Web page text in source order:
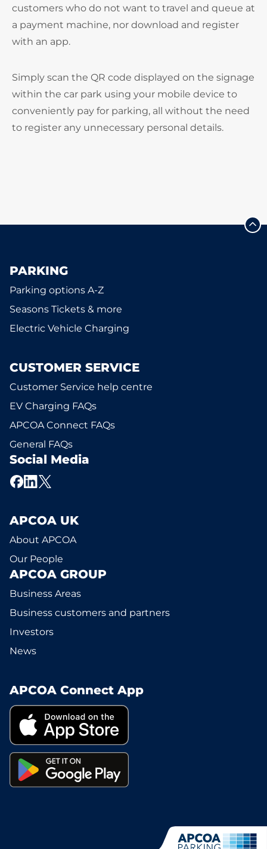
customers who do not want to travel and queue at
a payment machine, nor download and register
with an app.
Simply scan the QR code displayed on the signage
within the car park using your mobile device to
conveniently pay for parking, all without the need
to register any unnecessary personal details.
PARKING
Parking options A-Z
Seasons Tickets & more
Electric Vehicle Charging
CUSTOMER SERVICE
Customer Service help centre
EV Charging FAQs
APCOA Connect FAQs
General FAQs
Social Media
APCOA UK
About APCOA
Our People
APCOA GROUP
Business Areas
Business customers and partners
Investors
News
APCOA Connect App